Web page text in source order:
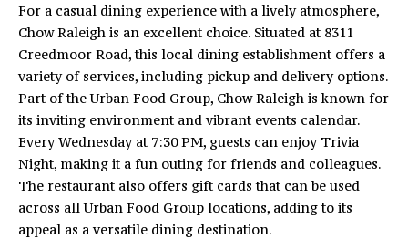
L
S
L
U
X
U
For a casual dining experience with a lively atmosphere,
Chow Raleigh is an excellent choice. Situated at 8311
Creedmoor Road, this local dining establishment offers a
variety of services, including pickup and delivery options.
Part of the Urban Food Group, Chow Raleigh is known for
its inviting environment and vibrant events calendar.
Every Wednesday at 7:30 PM, guests can enjoy Trivia
Night, making it a fun outing for friends and colleagues.
The restaurant also offers gift cards that can be used
across all Urban Food Group locations, adding to its
appeal as a versatile dining destination.
a